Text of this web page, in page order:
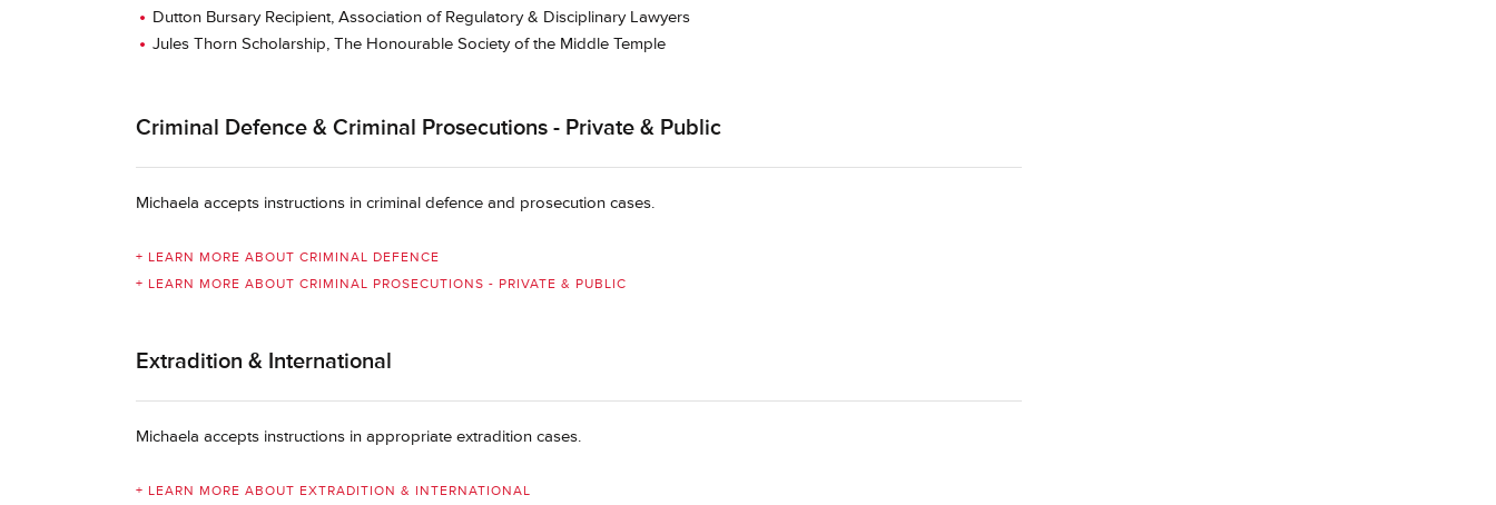
Dutton Bursary Recipient, Association of Regulatory & Disciplinary Lawyers
Jules Thorn Scholarship, The Honourable Society of the Middle Temple
Criminal Defence & Criminal Prosecutions - Private & Public
Michaela accepts instructions in criminal defence and prosecution cases.
+ LEARN MORE ABOUT CRIMINAL DEFENCE
+ LEARN MORE ABOUT CRIMINAL PROSECUTIONS - PRIVATE & PUBLIC
Extradition & International
Michaela accepts instructions in appropriate extradition cases.
+ LEARN MORE ABOUT EXTRADITION & INTERNATIONAL